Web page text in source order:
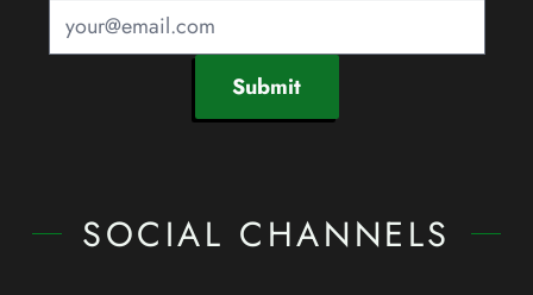
Submit
SOCIAL CHANNELS